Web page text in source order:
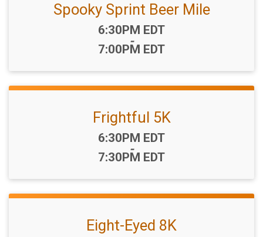
Spooky Sprint Beer Mile
Time:
6:30PM EDT
-
7:00PM EDT
Frightful 5K
Time:
6:30PM EDT
-
7:30PM EDT
Eight-Eyed 8K